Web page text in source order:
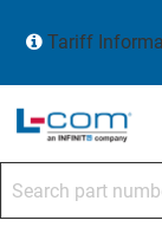
Tariff